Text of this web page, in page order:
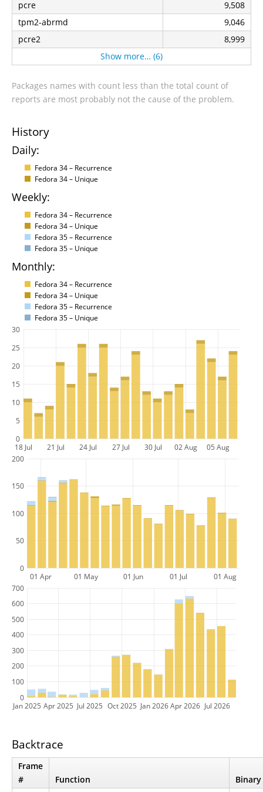
pcre
9,508
tpm2-abrmd
9,046
pcre2
8,999
Show more… (6)
Packages names with count less than the total count of
reports are most probably not the cause of the problem.
History
Daily:
Fedora 34 – Recurrence
Fedora 34 – Unique
Weekly:
Fedora 34 – Recurrence
Fedora 34 – Unique
Fedora 35 – Recurrence
Fedora 35 – Unique
Monthly:
Fedora 34 – Recurrence
Fedora 34 – Unique
Fedora 35 – Recurrence
Fedora 35 – Unique
18 Jul 21 Jul 24 Jul 27 Jul 30 Jul 02 Aug 05 Aug
0
5
10
15
20
25
30
01 Apr 01 May 01 Jun 01 Jul 01 Aug
0
50
100
150
200
Jan 2025 Apr 2025 Jul 2025 Oct 2025 Jan 2026 Apr 2026 Jul 2026
0
100
200
300
400
500
600
700
Backtrace
Frame
#
Function
Binary